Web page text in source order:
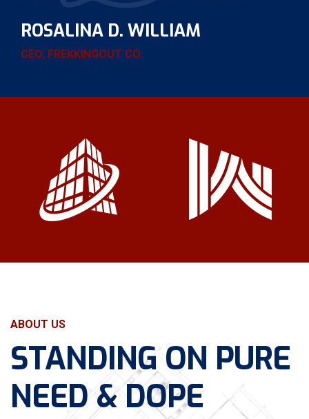
ROSALINA D. WILLIAM
CEO, FREKKINGOUT CO.
ABOUT US
STANDING ON PURE
NEED & DOPE